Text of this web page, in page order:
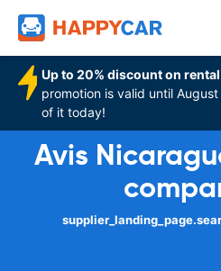
Up to 20% discount on
promotion is valid until
of it today!
Avis